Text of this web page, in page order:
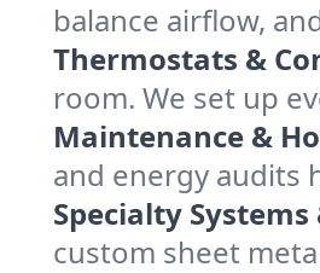
balance airflow,
Thermostats &
room. We set up
Maintenance &
and energy audits
Specialty
custom sheet